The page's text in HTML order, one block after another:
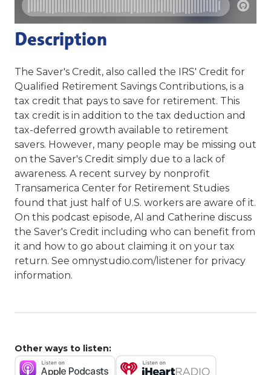
Description
The Saver's Credit, also called the IRS' Credit for
Qualified Retirement Savings Contributions, is a
tax credit that pays to save for retirement. This
tax credit is in addition to the tax deduction and
tax-deferred growth available to retirement
savers. However, many people may be missing out
on the Saver's Credit simply due to a lack of
awareness. A recent survey by nonprofit
Transamerica Center for Retirement Studies
found that just half of U.S. workers are aware of it.
On this podcast episode, Al and Catherine discuss
the Saver's Credit including who can benefit from
it and how to go about claiming it on your tax
return. See omnystudio.com/listener for privacy
information.
Other ways to listen: